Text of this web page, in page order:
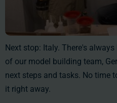
Next stop: Italy. There's
of our model building team,
next steps and tasks. No time
it right away.